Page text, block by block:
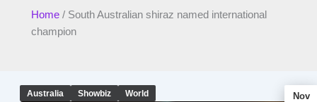
Home/ South Australian shiraz named international
champion
Australia Showbiz World Nov